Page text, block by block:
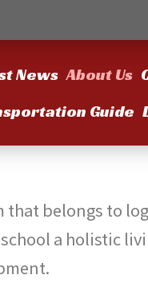
News About Us
Guide
that belongs
school a holistic